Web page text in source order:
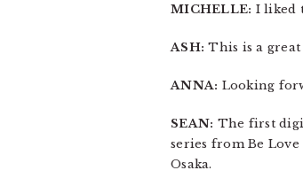
MICHELLE: I liked
ASH: This is a great
ANNA: Looking
SEAN: The first
series from Be
Osaka.